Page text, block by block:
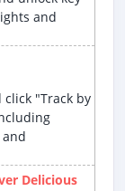
and
click "Track by
Delicious